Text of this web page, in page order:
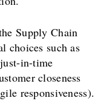
Supply Chain
choices such as
in-time
closeness
responsiveness).